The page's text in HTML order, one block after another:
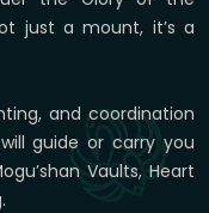
just a mount, it’s a
and coordination
guide or carry you
Vaults, Heart